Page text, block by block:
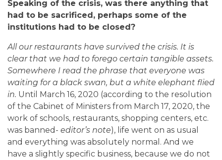
Speaking of the crisis, was there anything that
had to be sacrificed, perhaps some of the
institutions had to be closed?
All our restaurants have survived the crisis. It is
clear that we had to forego certain tangible assets.
Somewhere I read the phrase that everyone was
waiting for a black swan, but a white elephant flied
in. Until March 16, 2020 (according to the resolution
of the Cabinet of Ministers from March 17, 2020, the
work of schools, restaurants, shopping centers, etc.
was banned- editor’s note), life went on as usual
and everything was absolutely normal. And we
have a slightly specific business, because we do not